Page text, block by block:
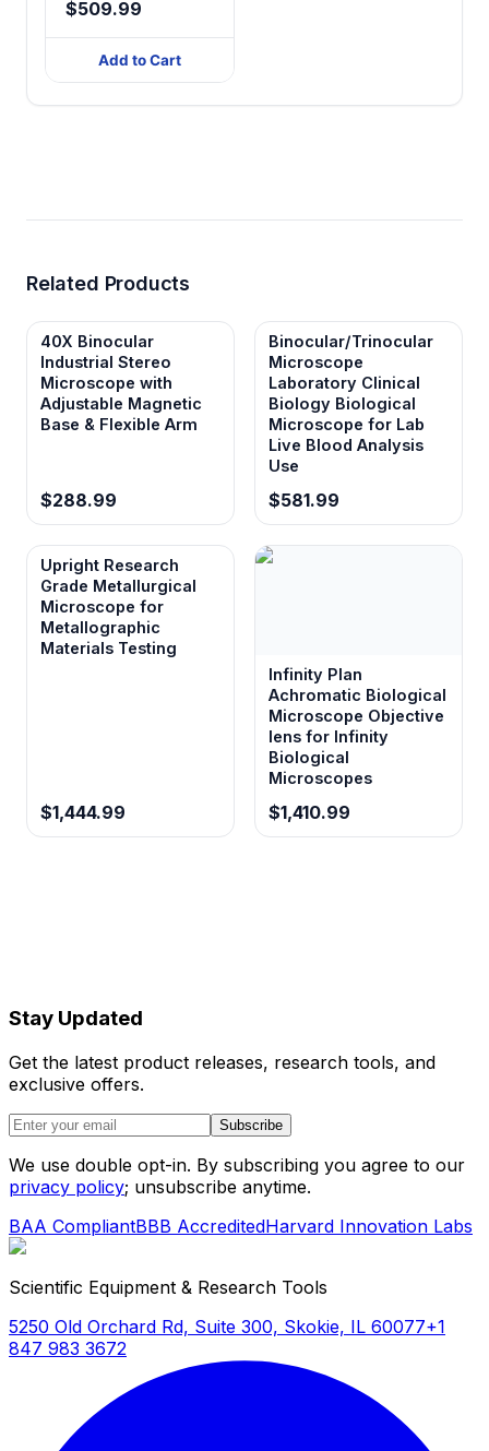
$509.99
Add to Cart
Related Products
40X Binocular
Industrial Stereo
Microscope with
Adjustable Magnetic
Base & Flexible Arm
$288.99
Binocular/Trinocular
Microscope
Laboratory Clinical
Biology Biological
Microscope for Lab
Live Blood Analysis
Use
$581.99
Upright Research
Grade Metallurgical
Microscope for
Metallographic
Materials Testing
$1,444.99
Infinity Plan
Achromatic Biological
Microscope Objective
lens for Infinity
Biological
Microscopes
$1,410.99
Stay Updated
Get the latest product releases, research tools, and
exclusive offers.
Subscribe
We use double opt-in. By subscribing you agree to our
privacy policy; unsubscribe anytime.
BAA CompliantBBB AccreditedHarvard Innovation Labs
Scientific Equipment & Research Tools
5250 Old Orchard Rd, Suite 300, Skokie, IL 60077+1
847 983 3672